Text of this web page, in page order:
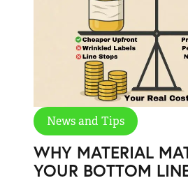
News and Tips
WHY MATERIAL
YOUR BOTTOM